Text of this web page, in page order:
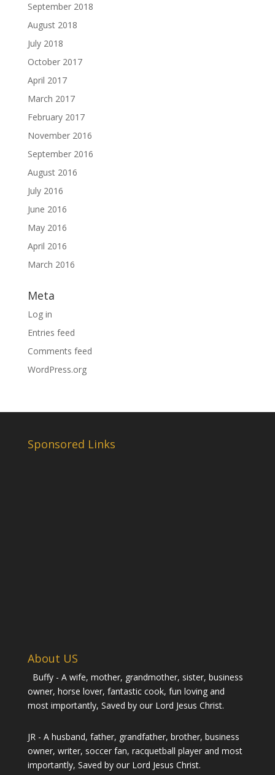
September 2018
August 2018
July 2018
October 2017
April 2017
March 2017
February 2017
November 2016
September 2016
August 2016
July 2016
June 2016
May 2016
April 2016
March 2016
Meta
Log in
Entries feed
Comments feed
WordPress.org
Sponsored Links
About US
Buffy - A wife, mother, grandmother, sister, business
owner, horse lover, fantastic cook, fun loving and
most importantly, Saved by our Lord Jesus Christ.
JR - A husband, father, grandfather, brother, business
owner, writer, soccer fan, racquetball player and most
importantly, Saved by our Lord Jesus Christ.